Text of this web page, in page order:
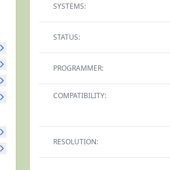
SYSTEMS:
STATUS:
PROGRAMMER:
COMPATIBILITY:
RESOLUTION: